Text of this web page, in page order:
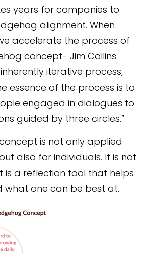
years for companies to
alignment. When
accelerate the process of
concept- Jim Collins
iterative process,
essence of the process is to
engaged in dialogues to
guided by three circles.”
is not only applied
also for individuals. It is not
is a reflection tool that helps
what one can be best at.